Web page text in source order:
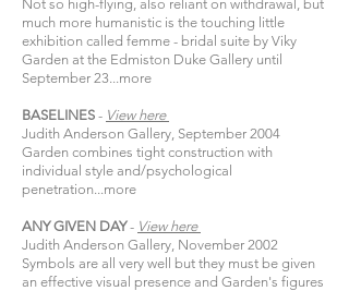
Not so high-flying, also reliant on withdrawal, but
much more humanistic is the touching little
exhibition called femme - bridal suite by Viky
Garden at the Edmiston Duke Gallery until
September 23...more
BASELINES - Viewhere​
Judith Anderson Gallery, September 2004
Garden combines tight construction with
individual style and/psychological
penetration...more
ANY GIVEN DAY- Viewhere​
Judith Anderson Gallery, November 2002
Symbols are all very well but they must be given
an effective visual presence and Garden's figures